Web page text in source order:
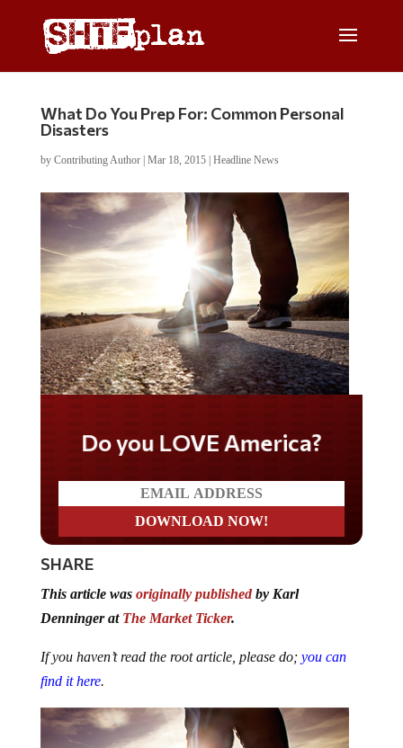
What Do You Prep For: Common Personal
Disasters
by Contributing Author| Mar 18, 2015| Headline News
Do you LOVE America?
SHARE
This article was originally publishedby Karl
Denninger at The Market Ticker.
If you haven’t read the root article, please do; you can
find it here.